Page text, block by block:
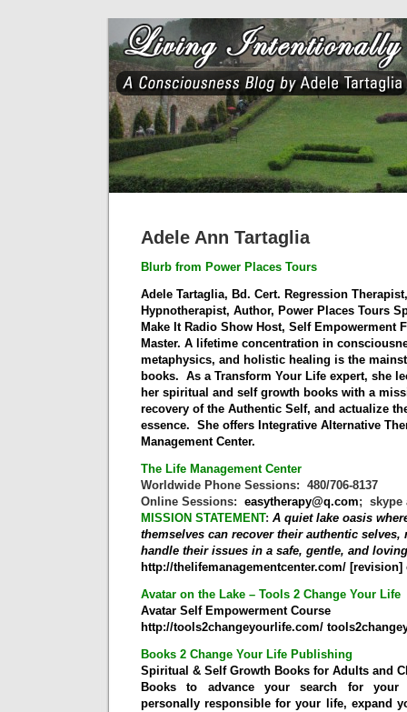
Adele Ann Tartaglia
Blurb from Power Places Tours
Adele Tartaglia, Bd. Cert. Regression
Hypnotherapist, Author, Power Places Tours
Make It Radio Show Host, Self Empowerment
Master. A lifetime concentration in
metaphysics, and holistic healing is the
books. As a Transform Your Life expert, she
her spiritual and self growth books with a
recovery of the Authentic Self, and actualize
essence. She offers Integrative Alternative
Management Center.
The Life Management Center
Worldwide Phone Sessions: 480/706-8137
Online Sessions: easytherapy@q.com; skype
MISSION STATEMENT: A quiet lake oasis
themselves can recover their authentic selves,
handle their issues in a safe, gentle, and
http://thelifemanagementcenter.com/ [revision]
Avatar on the Lake – Tools 2 Change Your Life
Avatar Self Empowerment Course
http://tools2changeyourlife.com/
Books 2 Change Your Life Publishing
Spiritual & Self Growth Books for Adults and
Books to advance your search for your
personally responsible for your life, expand